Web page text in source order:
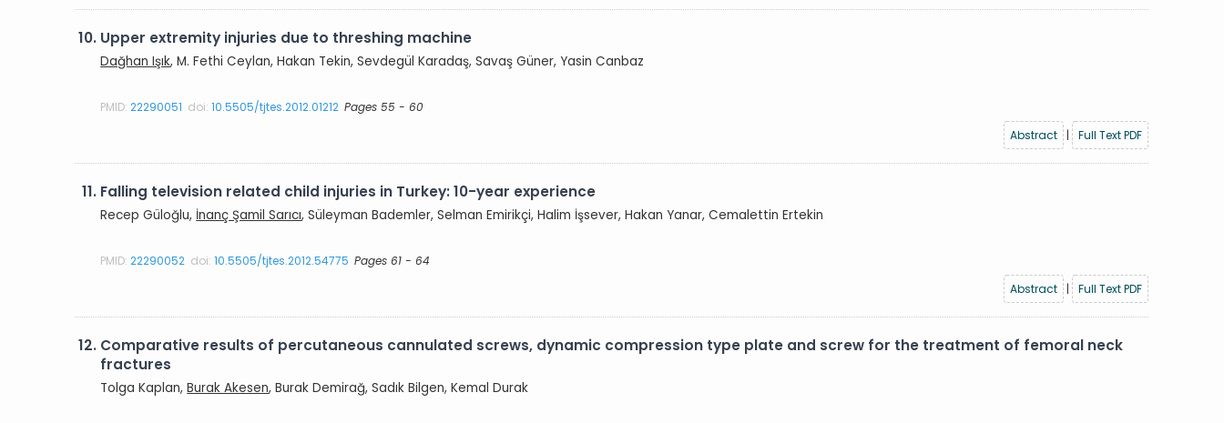
10. Upper extremity injuries due to threshing machine
Dağhan Işık, M. Fethi Ceylan, Hakan Tekin, Sevdegül Karadaş, Savaş Güner, Yasin Canbaz
PMID:22290051 doi:10.5505/tjtes.2012.01212 Pages 55 - 60
Abstract
| Full Text PDF
11. Falling television related child injuries in Turkey: 10-year experience
Recep Güloğlu, İnanç Şamil Sarıcı, Süleyman Bademler, Selman Emirikçi, Halim İşsever, Hakan Yanar, Cemalettin Ertekin
PMID:22290052 doi:10.5505/tjtes.2012.54775 Pages 61 - 64
Abstract
| Full Text PDF
12. Comparative results of percutaneous cannulated screws, dynamic compression type plate and screw for the treatment of femoral neck
fractures
Tolga Kaplan,Burak Akesen, Burak Demirağ, Sadık Bilgen, Kemal Durak